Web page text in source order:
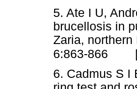
5. Ate I U,
brucellosis in
Zaria, northern
6:863-866
6. Cadmus S I